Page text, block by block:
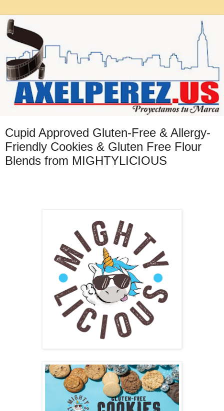
Cupid Approved Gluten-Free & Allergy-
Friendly Cookies & Gluten Free Flour
Blends from MIGHTYLICIOUS